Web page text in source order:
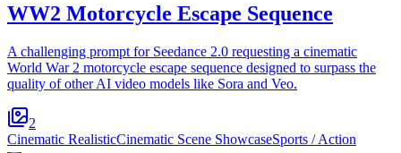
WW2 Motorcycle Escape Sequence
A challenging prompt for Seedance 2.0 requesting a cinematic
World War 2 motorcycle escape sequence designed to surpass the
quality of other AI video models like Sora and Veo.
2
Cinematic RealisticCinematic Scene ShowcaseSports / Action